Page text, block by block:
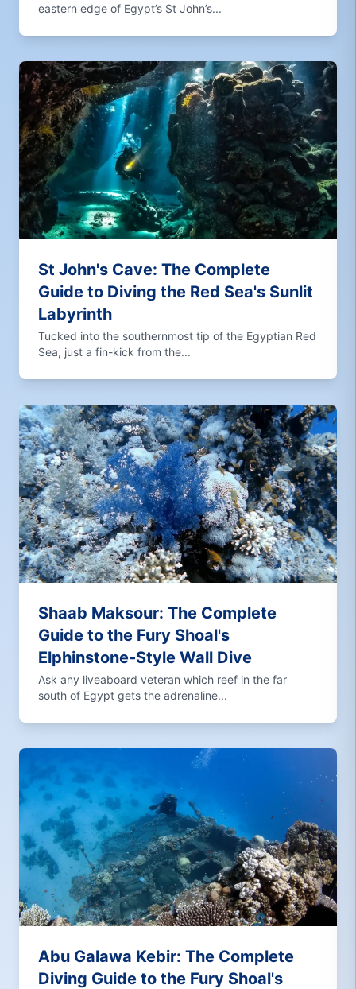
eastern edge of Egypt’s St John’s...
St John's Cave: The Complete
Guide to Diving the Red Sea's Sunlit
Labyrinth
Tucked into the southernmost tip of the Egyptian Red
Sea, just a fin-kick from the...
Shaab Maksour: The Complete
Guide to the Fury Shoal's
Elphinstone-Style Wall Dive
Ask any liveaboard veteran which reef in the far
south of Egypt gets the adrenaline...
Abu Galawa Kebir: The Complete
Diving Guide to the Fury Shoal's